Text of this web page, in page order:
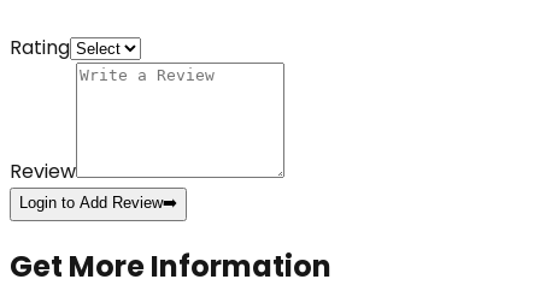
Rating
Review
Login to Add Review➡️
Get More Information